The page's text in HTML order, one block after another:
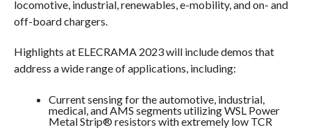
locomotive, industrial, renewables, e-mobility, and on- and
off-board chargers.
Highlights at ELECRAMA 2023 will include demos that
address a wide range of applications, including:
Current sensing for the automotive, industrial,
medical, and AMS segments utilizing WSL Power
Metal Strip® resistors with extremely low TCR